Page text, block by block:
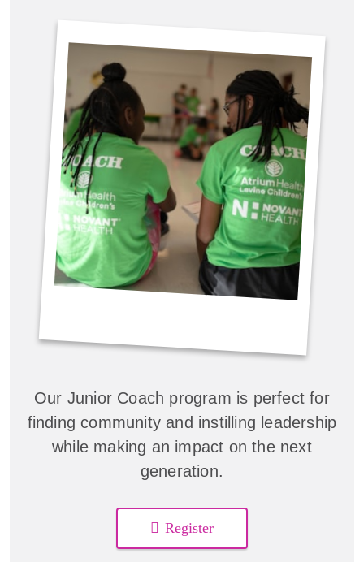
Our Junior Coach program is perfect for
finding community and instilling leadership
while making an impact on the next
generation.
Register